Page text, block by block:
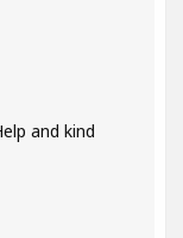
and kind